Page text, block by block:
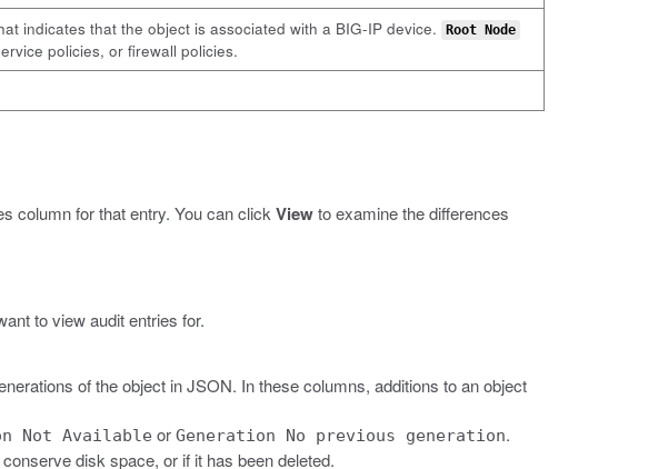
indicates that the object is associated with a BIG-IP device. Root Node
policies, or firewall policies.
column for that entry. You can click Viewto examine the differences
to view audit entries for.
of the object in JSON. In these columns, additions to an object
Not Available or Generation No previous generation.
disk space, or if it has been deleted.